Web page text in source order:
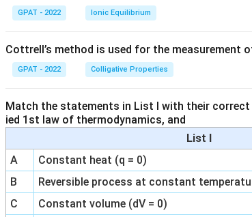
GPAT - 2022 Ionic Equilibrium
Cottrell’s method is used for the measurement
GPAT - 2022 Colligative Properties
Match the statements in List I with their
ied 1st law of thermodynamics, and
List I
A
Constant heat (q = 0)
B
Reversible process at constant
C
Constant volume (dV = 0)